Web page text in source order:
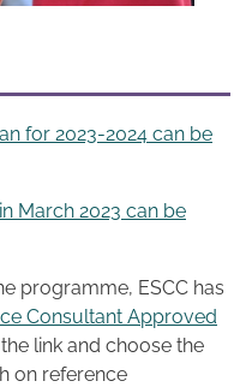
for 2023-2024 can be
March 2023 can be
programme, ESCC has
Consultant Approved
link and choose the
on reference